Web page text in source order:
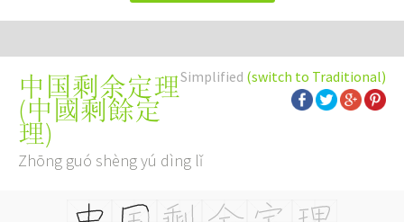
Simplified (switch to Traditional)
中国剩余定理
(中國剩餘定
理)
Zhōng guó shèng yú dìng lǐ